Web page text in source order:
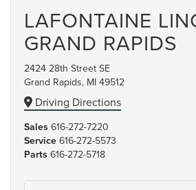
LAFONTAINE
GRAND RAPIDS
2424 28th Street SE
Grand Rapids, MI 49512
Driving Directions
Sales 616-272-7220
Service 616-272-5573
Parts 616-272-5718